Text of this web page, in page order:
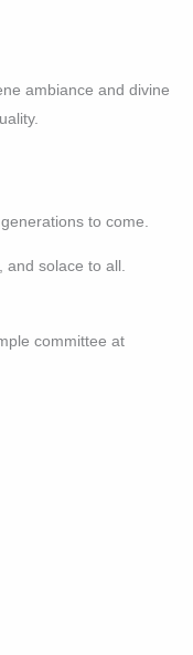
ambiance and divine
to come.
solace to all.
committee at